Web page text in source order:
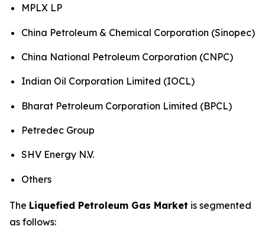
MPLX LP
China Petroleum & Chemical Corporation (Sinopec)
China National Petroleum Corporation (CNPC)
Indian Oil Corporation Limited (IOCL)
Bharat Petroleum Corporation Limited (BPCL)
Petredec Group
SHV Energy N.V.
Others
The Liquefied Petroleum Gas Market is segmented
as follows: